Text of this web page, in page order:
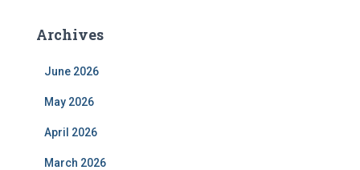
Archives
June 2026
May 2026
April 2026
March 2026